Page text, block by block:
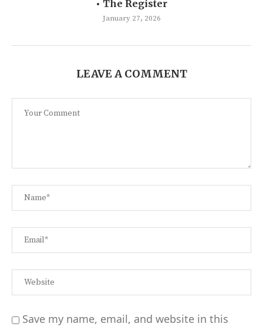
• The Register
January 27, 2026
LEAVE A COMMENT
Save my name, email, and website in this